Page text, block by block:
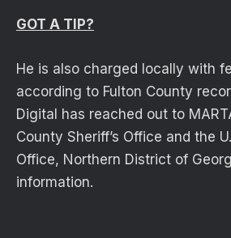
GOT A TIP?
He is also charged locally with
according to Fulton County
Digital has reached out to
County Sheriff’s Office and the
Office, Northern District of
information.